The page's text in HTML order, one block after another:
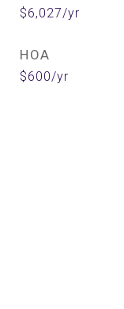
$6,027/yr
HOA
$600/yr